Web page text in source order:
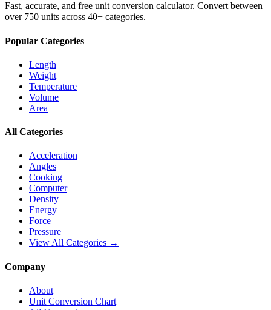
Fast, accurate, and free unit conversion calculator. Convert between
over 750 units across 40+ categories.
Popular Categories
Length
Weight
Temperature
Volume
Area
All Categories
Acceleration
Angles
Cooking
Computer
Density
Energy
Force
Pressure
View All Categories →
Company
About
Unit Conversion Chart